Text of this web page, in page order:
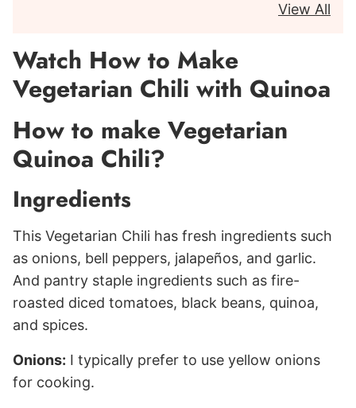
View All
Watch How to Make
Vegetarian Chili with Quinoa
How to make Vegetarian
Quinoa Chili?
Ingredients
This Vegetarian Chili has fresh ingredients such
as onions, bell peppers, jalapeños, and garlic.
And pantry staple ingredients such as fire-
roasted diced tomatoes, black beans, quinoa,
and spices.
Onions: I typically prefer to use yellow onions
for cooking.